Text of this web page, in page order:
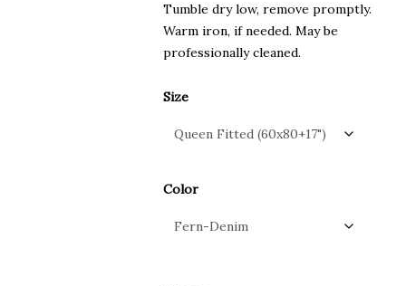
Tumble dry low, remove promptly.
Warm iron, if needed. May be
professionally cleaned.
Size
Color